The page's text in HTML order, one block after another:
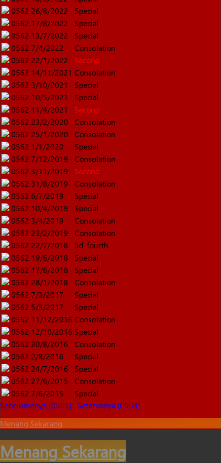
0562 26/8/2022
Special
0562 17/8/2022
Special
0562 13/7/2022
Special
0562 7/4/2022
Consolation
0562 22/1/2022
Second
0562 14/11/2021 Consolation
0562 3/10/2021
Special
0562 10/5/2021
Special
0562 11/4/2021
Second
0562 23/2/2020
Consolation
0562 25/1/2020
Consolation
0562 1/1/2020
Special
0562 7/12/2019
Consolation
0562 3/11/2019
Second
0562 31/8/2019
Consolation
0562 6/7/2019
Special
0562 10/4/2019
Special
0562 3/4/2019
Consolation
0562 23/2/2019
Consolation
0562 22/7/2018
5d_fourth
0562 19/6/2018
Special
0562 17/6/2018
Special
0562 28/1/2018
Consolation
0562 7/3/2017
Special
0562 5/3/2017
Special
0562 11/12/2016 Consolation
0562 12/10/2016 Special
0562 30/8/2016
Consolation
0562 2/8/2016
Special
0562 24/7/2016
Special
0562 27/6/2015
Consolation
0562 7/6/2015
Special
Sebelumnnya (0561)
Seterusnya (0563)
Menang Sekarang
Menang Sekarang